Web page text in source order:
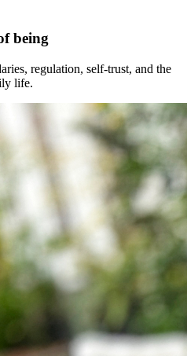
being
regulation, self-trust, and the
life.